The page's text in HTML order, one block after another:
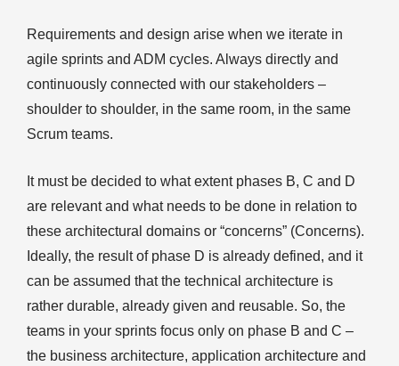
Requirements and design arise when we iterate in
agile sprints and ADM cycles. Always directly and
continuously connected with our stakeholders –
shoulder to shoulder, in the same room, in the same
Scrum teams.
It must be decided to what extent phases B, C and D
are relevant and what needs to be done in relation to
these architectural domains or “concerns” (Concerns).
Ideally, the result of phase D is already defined, and it
can be assumed that the technical architecture is
rather durable, already given and reusable. So, the
teams in your sprints focus only on phase B and C –
the business architecture, application architecture and